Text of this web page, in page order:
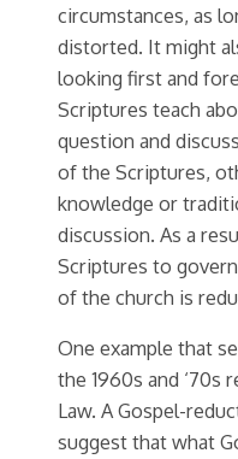
circumstances, as
distorted. It might
looking first and
Scriptures teach
question and
of the Scriptures,
knowledge or
discussion. As a
Scriptures to
of the church is
One example that
the 1960s and ‘70s
Law. A Gospel-
suggest that what